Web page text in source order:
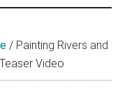
/ Painting Rivers and
Video